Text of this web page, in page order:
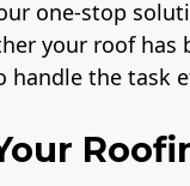
one-stop
your roof
handle the task